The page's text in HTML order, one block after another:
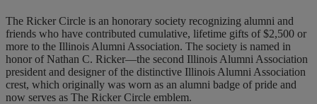
The Ricker Circle is an honorary society recognizing alumni and
friends who have contributed cumulative, lifetime gifts of $2,500 or
more to the Illinois Alumni Association. The society is named in
honor of Nathan C. Ricker—the second Illinois Alumni Association
president and designer of the distinctive Illinois Alumni Association
crest, which originally was worn as an alumni badge of pride and
now serves as The Ricker Circle emblem.